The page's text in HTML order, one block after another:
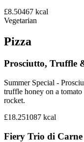
£8.50467 kcal
Vegetarian
Pizza
Prosciutto, Truffle
Summer Special -
truffle honey on a
rocket.
£18.251087 kcal
Fiery Trio di Carne